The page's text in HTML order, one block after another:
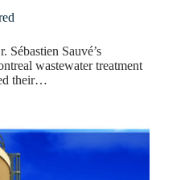
Sauvé’s
wastewater treatment
their…